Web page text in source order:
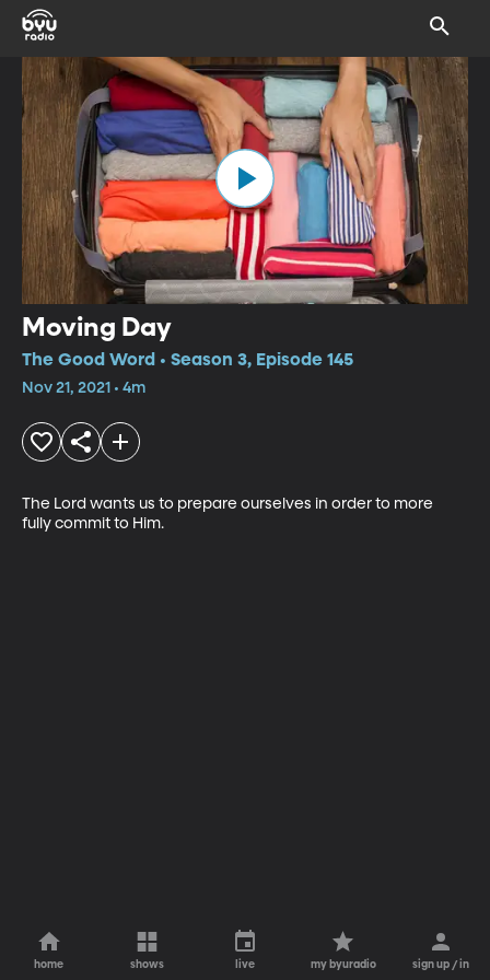
Moving Day
The Good Word • Season 3, Episode 145
Nov 21, 2021 • 4m
The Lord wants us to prepare ourselves in order to more
fully commit to Him.
home shows live my byuradio sign up / in